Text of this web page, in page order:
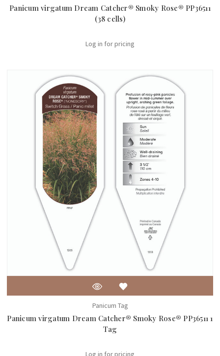
Panicum virgatum Dream Catcher® Smoky Rose® PP36511
(38 cells)
Log in for pricing
Panicum Tag
Panicum virgatum Dream Catcher® Smoky Rose® PP36511 1
Tag